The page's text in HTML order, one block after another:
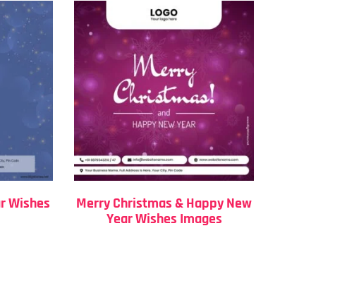
Wishes
Merry Christmas & Happy New
Year Wishes Images